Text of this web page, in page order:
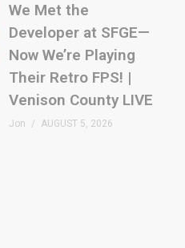
We Met the
Developer at SFGE—
Now We’re Playing
Their Retro FPS! |
Venison County LIVE
Jon AUGUST 5, 2026